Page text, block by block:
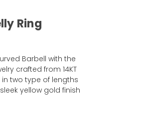
Ring
Barbell with the
crafted from 14KT
two type of lengths
yellow gold finish